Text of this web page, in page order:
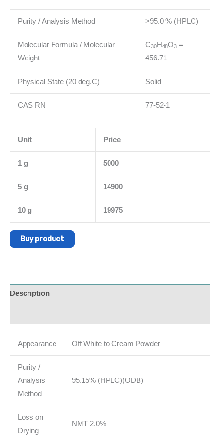
Purity / Analysis Method >95.0 % (HPLC)
Molecular Formula / Molecular
Weight
C30H48O3=
456.71
Physical State (20 deg.C) Solid
CAS RN 77-52-1
Unit Price
1 g 5000
5 g 14900
10 g 19975
Buy product
Description
Appearance Off White to Cream Powder
Purity /
Analysis
Method
95.15% (HPLC)(ODB)
Loss on
Drying
NMT 2.0%